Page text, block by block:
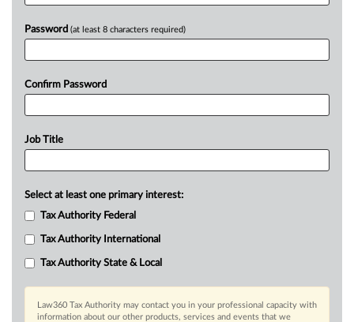
Password (at least 8 characters required)
Confirm Password
Job Title
Select at least one primary interest:
Tax Authority Federal
Tax Authority International
Tax Authority State & Local
Law360 Tax Authority may contact you in your professional capacity with
information about our other products, services and events that we